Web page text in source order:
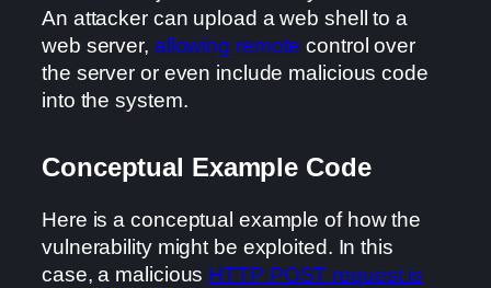
An attacker can upload a web shell to a
web server, allowing remote control over
the server or even include malicious code
into the system.
Conceptual Example Code
Here is a conceptual example of how the
vulnerability might be exploited. In this
case, a malicious HTTP POST request is